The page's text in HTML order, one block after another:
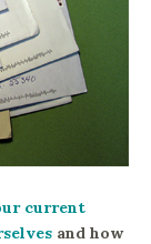
current
and how